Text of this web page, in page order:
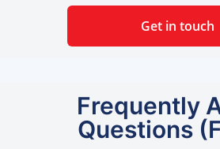
Get in touch
Frequently
Questions